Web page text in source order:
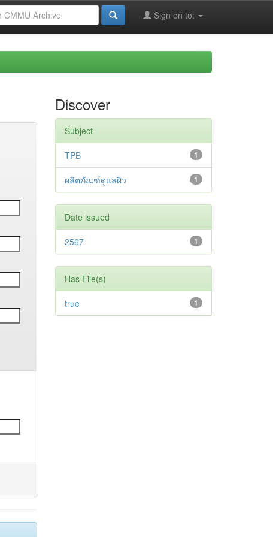
Sign on to:
Discover
Subject
1
TPB
1
ผลิตภัณฑ์ดูแลผิว
Date issued
1
2567
Has File(s)
1
true